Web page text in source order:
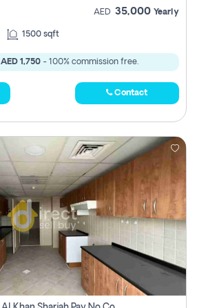
AED 35,000 Yearly
1500 sqft
AED 1,750- 100% commission free.
Contact